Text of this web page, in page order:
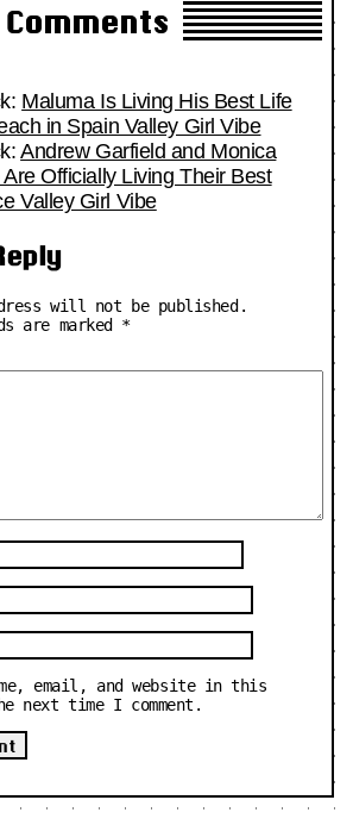
Comments
Maluma Is Living His Best Life
in Spain Valley Girl Vibe
Andrew Garfield and Monica
Officially Living Their Best
Valley Girl Vibe
will not be published.
are marked *
email, and website in this
next time I comment.